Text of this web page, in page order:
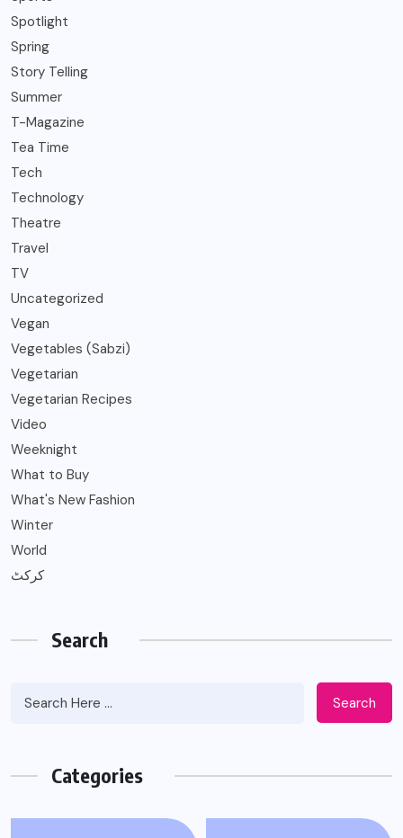
Spotlight
Spring
Story Telling
Summer
T-Magazine
Tea Time
Tech
Technology
Theatre
Travel
TV
Uncategorized
Vegan
Vegetables (Sabzi)
Vegetarian
Vegetarian Recipes
Video
Weeknight
What to Buy
What's New Fashion
Winter
World
کرکٹ
Search
Search
Categories